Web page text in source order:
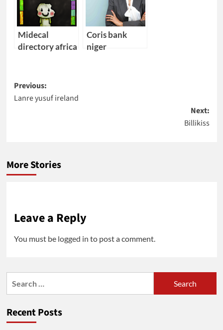
Midecal
directory africa
Coris bank
niger
Post
navigation
Previous:
Lanre yusuf ireland
Next:
Billikiss
More Stories
Leave a Reply
You must be logged in to post a comment.
Recent Posts